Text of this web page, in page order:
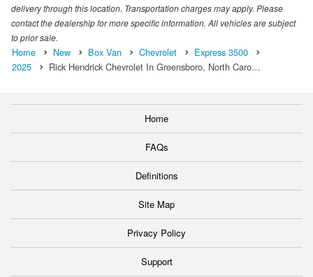
delivery through this location. Transportation charges may apply. Please
contact the dealership for more specific information. All vehicles are subject
to prior sale.
Home New Box Van Chevrolet
Express 3500
2025
Rick Hendrick Chevrolet In Greensboro, North Caro…
Home
FAQs
Definitions
Site Map
Privacy Policy
Support